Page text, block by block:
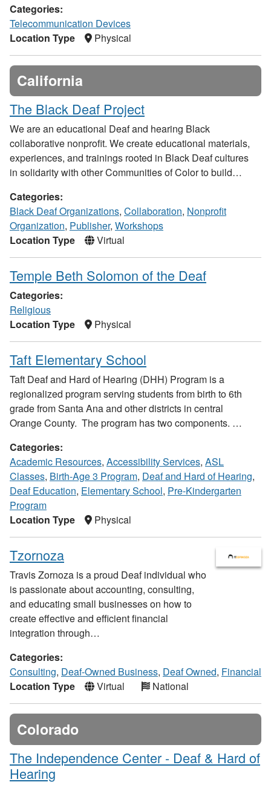
Categories:
Telecommunication Devices
Location Type
Physical
California
The Black Deaf Project
We are an educational Deaf and hearing Black
collaborative nonprofit. We create educational materials,
experiences, and trainings rooted in Black Deaf cultures
in solidarity with other Communities of Color to build…
Categories:
Black Deaf Organizations, Collaboration, Nonprofit
Organization, Publisher, Workshops
Location Type
Virtual
Temple Beth Solomon of the Deaf
Categories:
Religious
Location Type
Physical
Taft Elementary School
Taft Deaf and Hard of Hearing (DHH) Program is a
regionalized program serving students from birth to 6th
grade from Santa Ana and other districts in central
Orange County. The program has two components. …
Categories:
Academic Resources, Accessibility Services, ASL
Classes, Birth-Age 3 Program, Deaf and Hard of Hearing,
Deaf Education, Elementary School, Pre-Kindergarten
Program
Location Type
Physical
Tzornoza
Travis Zornoza is a proud Deaf individual who
is passionate about accounting, consulting,
and educating small businesses on how to
create effective and efficient financial
integration through…
Categories:
Consulting, Deaf-Owned Business, Deaf Owned, Financial
Location Type
Virtual National
Colorado
The Independence Center - Deaf & Hard of
Hearing